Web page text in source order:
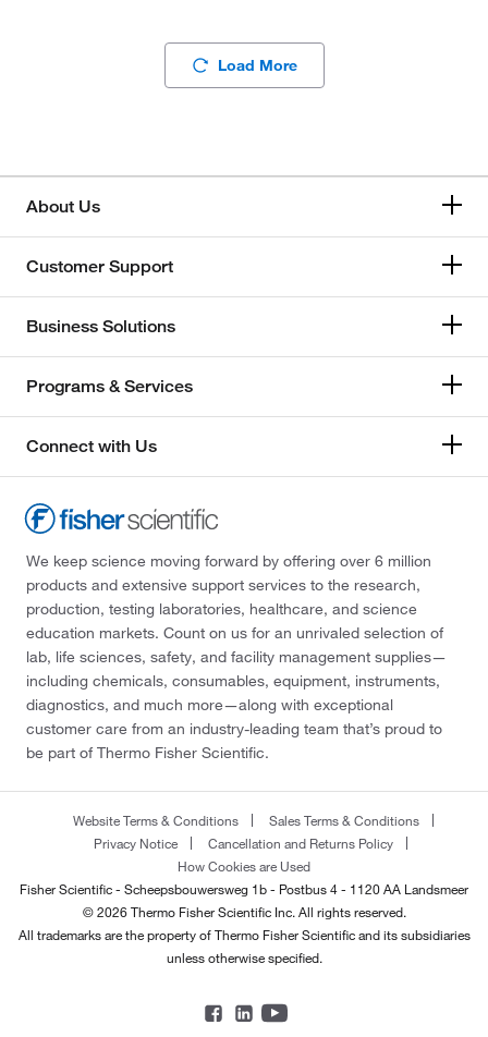
Load More
About Us
Customer Support
Business Solutions
Programs & Services
Connect with Us
We keep science moving forward by offering over 6 million
products and extensive support services to the research,
production, testing laboratories, healthcare, and science
education markets. Count on us for an unrivaled selection of
lab, life sciences, safety, and facility management supplies—
including chemicals, consumables, equipment, instruments,
diagnostics, and much more—along with exceptional
customer care from an industry-leading team that’s proud to
be part of Thermo Fisher Scientific.
Website Terms & Conditions
Sales Terms & Conditions
Privacy Notice
Cancellation and Returns Policy
How Cookies are Used
Fisher Scientific - Scheepsbouwersweg 1b - Postbus 4 - 1120 AA Landsmeer
© 2026 Thermo Fisher Scientific Inc. All rights reserved.
All trademarks are the property of Thermo Fisher Scientific and its subsidiaries
unless otherwise specified.